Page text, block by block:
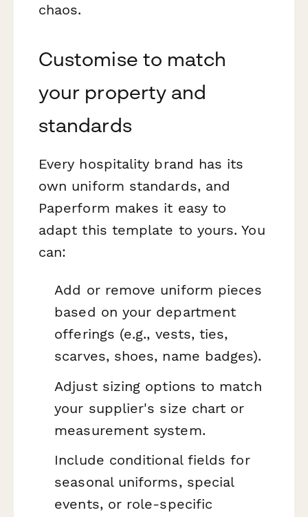
chaos.
Customise to match
your property and
standards
Every hospitality brand has its
own uniform standards, and
Paperform makes it easy to
adapt this template to yours. You
can:
Add or remove uniform pieces
based on your department
offerings (e.g., vests, ties,
scarves, shoes, name badges).
Adjust sizing options to match
your supplier's size chart or
measurement system.
Include conditional fields for
seasonal uniforms, special
events, or role-specific